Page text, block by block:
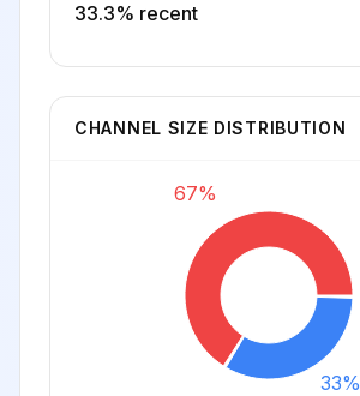
33.3% recent
CHANNEL SIZE DISTRIBUTION
67%
33%